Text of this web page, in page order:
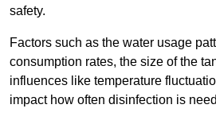
safety.
Factors such as the water usage
consumption rates, the size of the
influences like temperature
impact how often disinfection is